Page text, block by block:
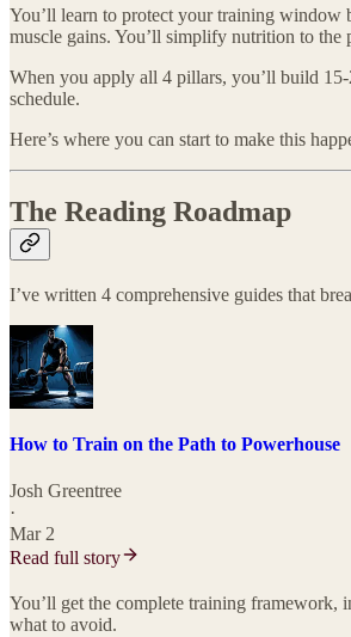
You’ll learn to protect your training window
muscle gains. You’ll simplify nutrition to the
When you apply all 4 pillars, you’ll build
schedule.
Here’s where you can start to make this
The Reading Roadmap
I’ve written 4 comprehensive guides that
How to Train on the Path to Powerhouse
Josh Greentree
·
Mar 2
Read full story
You’ll get the complete training framework,
what to avoid.